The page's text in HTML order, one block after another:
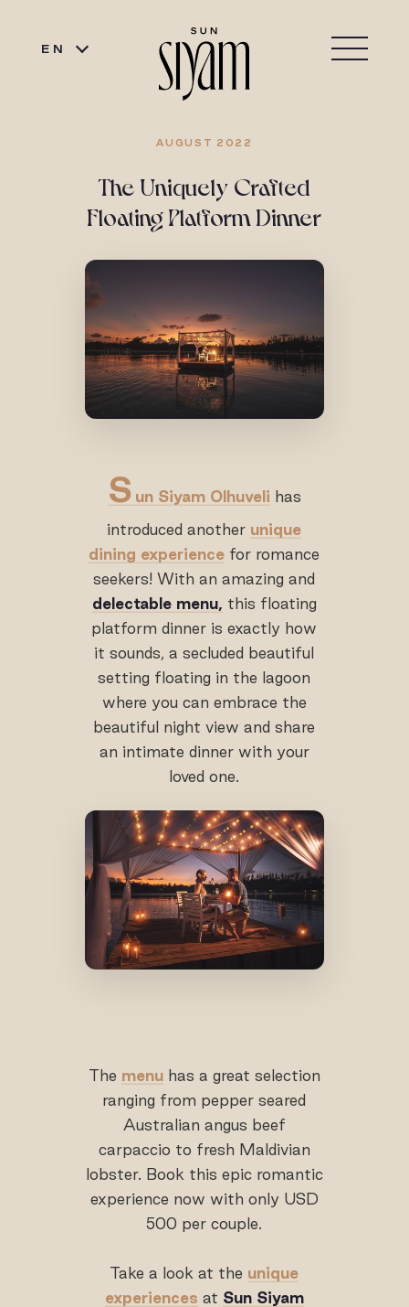
EN
AUGUST 2022
The Uniquely Crafted
Floating Platform Dinner
S un Siyam Olhuveli has
introduced another unique
dining experience for romance
seekers! With an amazing and
delectable menu, this floating
platform dinner is exactly how
it sounds, a secluded beautiful
setting floating in the lagoon
where you can embrace the
beautiful night view and share
an intimate dinner with your
loved one.
The menuhas a great selection
ranging from pepper seared
Australian angus beef
carpaccio to fresh Maldivian
lobster. Book this epic romantic
experience now with only USD
500 per couple.
Take a look at the unique
experiences at Sun Siyam